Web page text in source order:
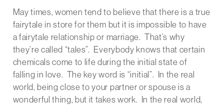
May times, women tend to believe that there is a true
fairytale in store for them but it is impossible to have
a fairytale relationship or marriage. That’s why
they’re called “tales”. Everybody knows that certain
chemicals come to life during the initial state of
falling in love. The key word is “initial”. In the real
world, being close to your partner or spouse is a
wonderful thing, but it takes work. In the real world,